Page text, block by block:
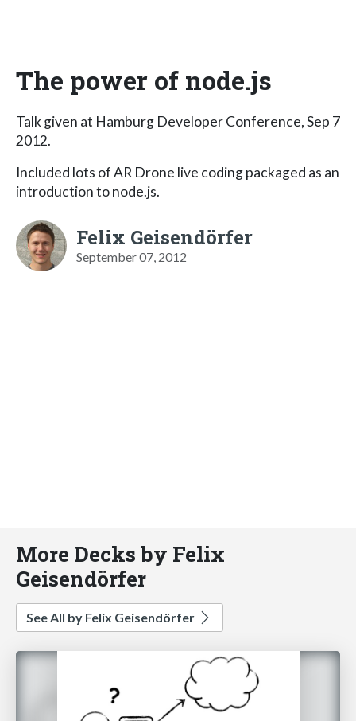
The power of node.js
Talk given at Hamburg Developer Conference, Sep 7
2012.
Included lots of AR Drone live coding packaged as an
introduction to node.js.
Felix Geisendörfer
September 07, 2012
More Decks by Felix
Geisendörfer
See All by Felix Geisendörfer